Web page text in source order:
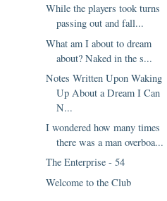
While the players took turns
passing out and fall...
What am I about to dream
about? Naked in the s...
Notes Written Upon Waking
Up About a Dream I Can
N...
I wondered how many times
there was a man overboa...
The Enterprise - 54
Welcome to the Club